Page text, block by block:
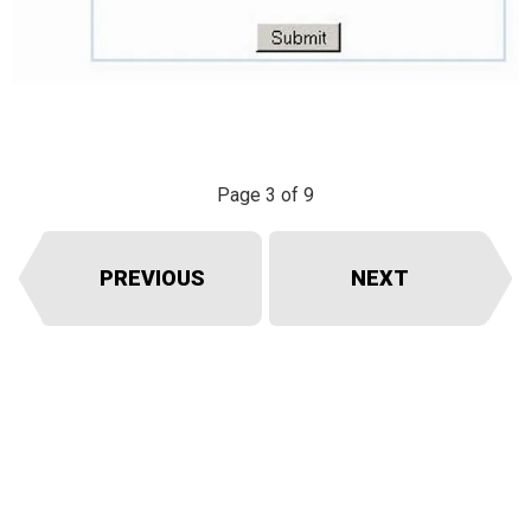
Page 3 of 9
PREVIOUS NEXT